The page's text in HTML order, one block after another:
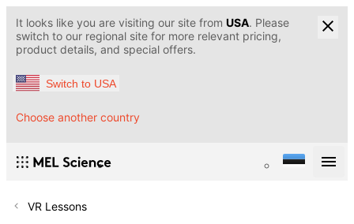
It looks like you are visiting our site from USA. Please
switch to our regional site for more relevant pricing,
product details, and special offers.
Switch to USA
Choose another country
VR Lessons